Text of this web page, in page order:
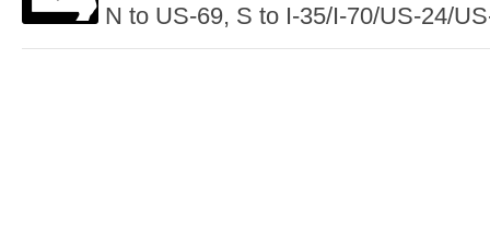
N to US-69, S to I-35/I-70/US-24/